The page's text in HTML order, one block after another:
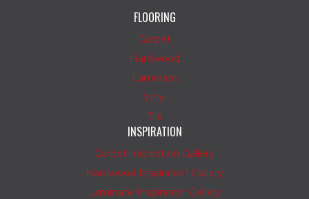
FLOORING
Carpet
Hardwood
Laminate
Vinyl
Tile
INSPIRATION
Carpet Inspiration Gallery
Hardwood Inspiration Gallery
Laminate Inspiration Gallery